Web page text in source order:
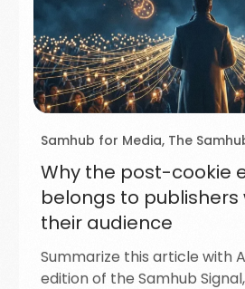
Samhub for Media The
Why the post-cookie
belongs to publishers
their audience
Summarize this article with
edition of the Samhub